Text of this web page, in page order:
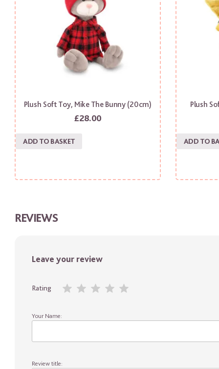
Plush Soft Toy, Mike The Bunny (20cm)
£28.00
ADD TO BASKET
Plush
ADD TO
REVIEWS
Leave your review
Rating
Your Name:
Review title: